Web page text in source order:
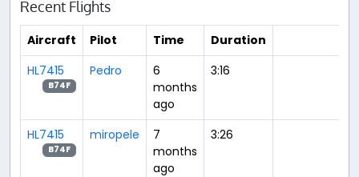
Recent Flights
Aircraft Pilot Time
Duration
HL7415
B74F
Pedro
6
months
ago
3:16
HL7415
B74F
miropele
7
months
ago
3:26